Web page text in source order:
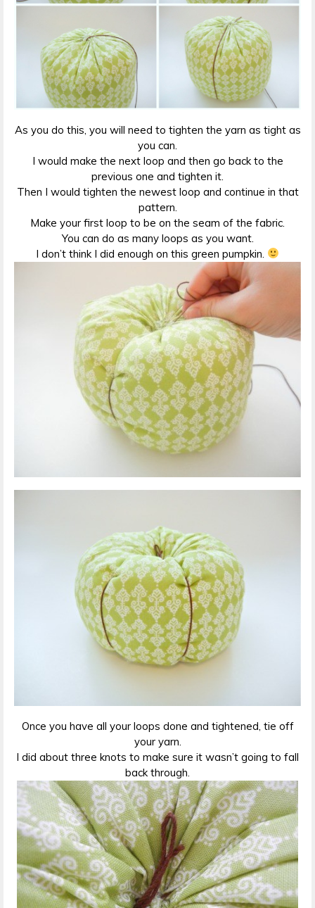
As you do this, you will need to tighten the yarn as tight as
you can.
I would make the next loop and then go back to the
previous one and tighten it.
Then I would tighten the newest loop and continue in that
pattern.
Make your first loop to be on the seam of the fabric.
You can do as many loops as you want.
I don’t think I did enough on this green pumpkin.
Once you have all your loops done and tightened, tie off
your yarn.
I did about three knots to make sure it wasn’t going to fall
back through.